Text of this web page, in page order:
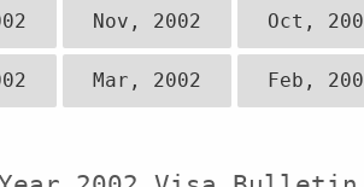
Nov, 2002 Oct,
Mar, 2002 Feb,